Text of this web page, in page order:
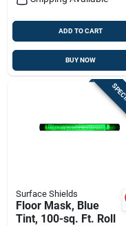
ADD TO CART
BUY NOW
Surface Shields
Floor Mask, Blue
Tint, 100-sq. Ft. Roll